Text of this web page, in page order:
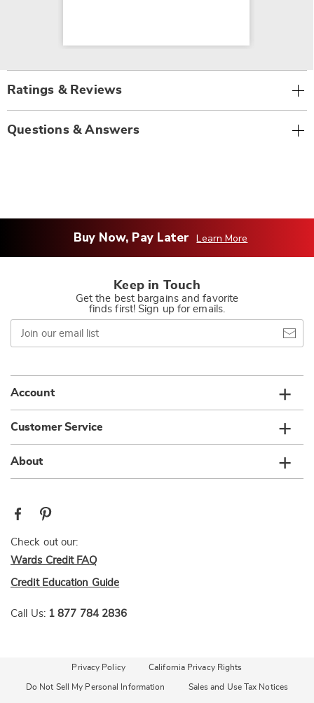
Ratings & Reviews
Questions & Answers
Buy Now, Pay Later Learn More
Keep in Touch
Get the best bargains and favorite
finds first! Sign up for emails.
Join
our
email
Account
Customer Service
About
Check out our:
Wards Credit FAQ
Credit Education Guide
Call Us: 1 877 784 2836
Privacy Policy California Privacy Rights
Do Not Sell My Personal Information Sales and Use Tax Notices